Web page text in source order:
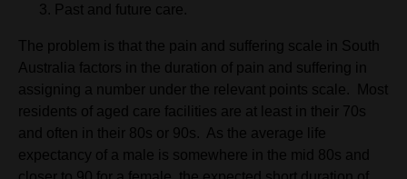
Past and future care.
The problem is that the pain and suffering scale in South
Australia factors in the duration of pain and suffering in
assigning a number under the relevant points scale. Most
residents of aged care facilities are at least in their 70s
and often in their 80s or 90s. As the average life
expectancy of a male is somewhere in the mid 80s and